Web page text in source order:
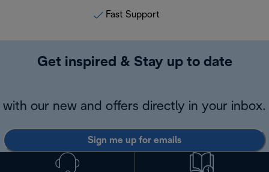
Fast Support
Get inspired & Stay up to date
with our new and offers directly in your inbox.
Sign me up for emails